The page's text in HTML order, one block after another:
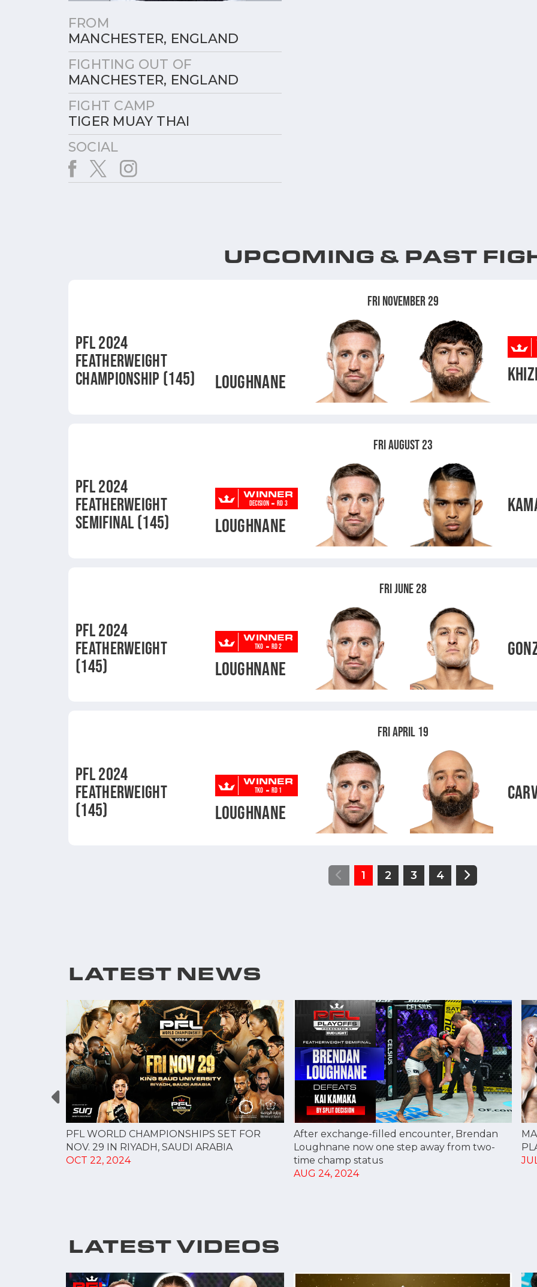
FROM
MANCHESTER, ENGLAND
FIGHTING OUT OF
MANCHESTER, ENGLAND
FIGHT CAMP
TIGER MUAY THAI
SOCIAL
UPCOMING & PAST
PFL 2024
FEATHERWEIGHT
CHAMPIONSHIP (145)
FRI NOVEMBER 29
LOUGHNANE
PFL 2024
FEATHERWEIGHT
SEMIFINAL (145)
FRI AUGUST 23
WINNER
DECISION - RD 3
LOUGHNANE
PFL 2024
FEATHERWEIGHT
(145)
FRI JUNE 28
WINNER
TKO - RD 2
LOUGHNANE
PFL 2024
FEATHERWEIGHT
(145)
FRI APRIL 19
WINNER
TKO - RD 1
LOUGHNANE
1 2 3 4
LATEST NEWS
PFL WORLD CHAMPIONSHIPS SET FOR
NOV. 29 IN RIYADH, SAUDI ARABIA
OCT 22, 2024
After exchange-filled encounter, Brendan
Loughnane now one step away from two-
time champ status
AUG 24, 2024
LATEST VIDEOS